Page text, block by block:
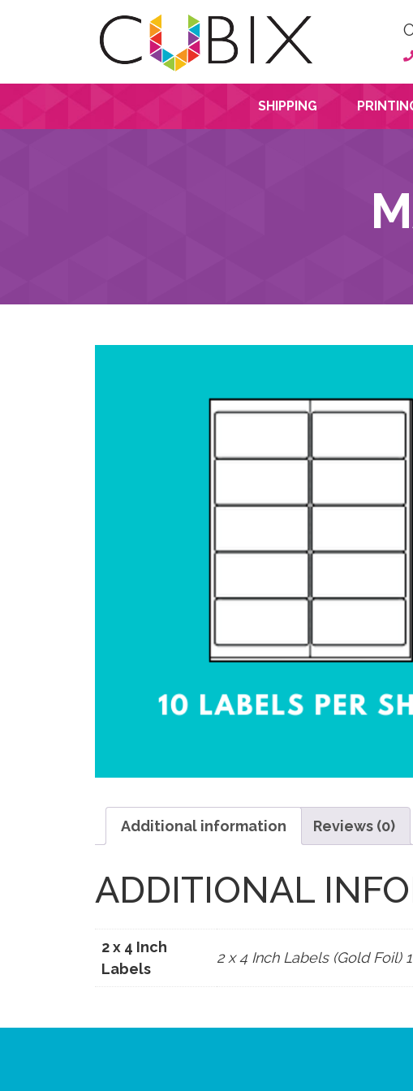
SHIPPING
Additional information Reviews (0)
ADDITIONAL
2 x 4 Inch
Labels
2 x 4 Inch Labels (Gold Foil)